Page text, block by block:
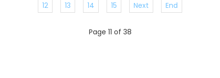
12
13 14 15 Next End
Page 11 of 38